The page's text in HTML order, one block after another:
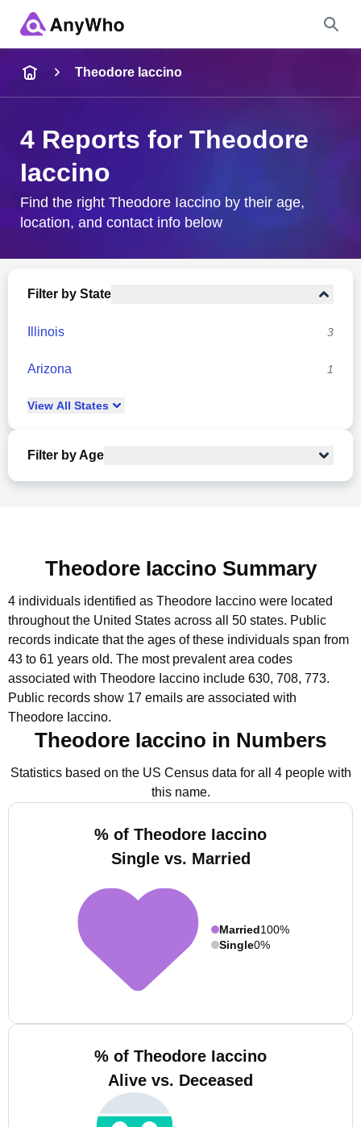
City & State
Theodore Iaccino
4 Reports for Theodore
Iaccino
Find the right Theodore Iaccino by their age,
location, and contact info below
Filter by State
Illinois 3
Arizona 1
View All States
Filter by Age
Theodore Iaccino Summary
4 individuals identified as Theodore Iaccino were located
throughout the United States across all 50 states. Public
records indicate that the ages of these individuals span from
43 to 61 years old. The most prevalent area codes
associated with Theodore Iaccino include 630, 708, 773.
Public records show 17 emails are associated with
Theodore Iaccino.
Theodore Iaccino in Numbers
Statistics based on the US Census data for all 4 people with
this name.
% of Theodore Iaccino
Single vs. Married
Married100%
Single0%
% of Theodore Iaccino
Alive vs. Deceased